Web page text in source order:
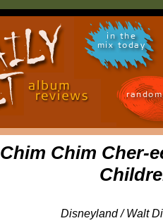
in the
mix today
Chim Chim Cher-
Disneyland / Walt